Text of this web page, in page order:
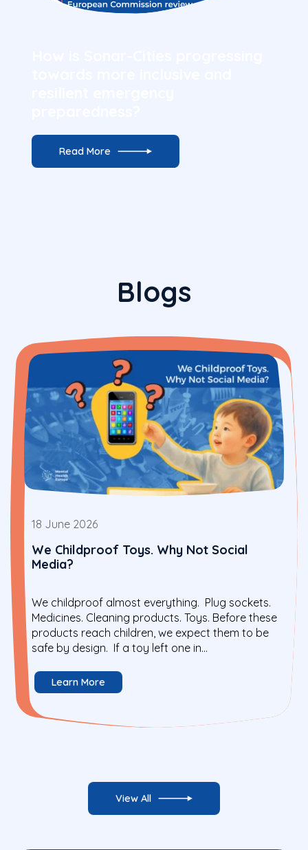
Read More
Blogs
18 June 2026
We Childproof Toys. Why Not Social
Media?
We childproof almost everything. Plug sockets.
Medicines. Cleaning products. Toys. Before these
products reach children, we expect them to be
safe by design. If a toy left one in...
Learn More
View All